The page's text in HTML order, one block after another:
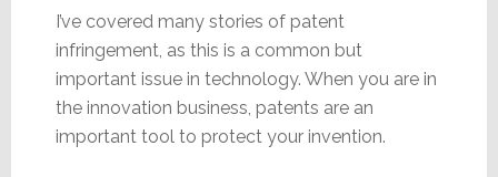
I’ve covered many stories of patent
infringement, as this is a common but
important issue in technology. When you are in
the innovation business, patents are an
important tool to protect your invention.